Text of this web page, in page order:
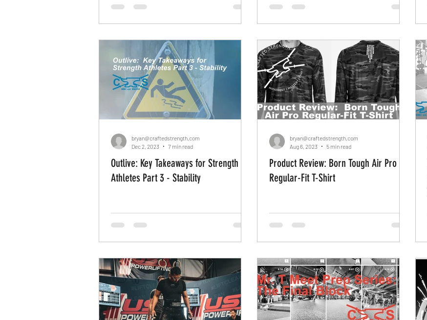
Outlive: Key Takeaways for Strength
Athletes Part 3 - Stability
bryan@craftedstrength.com
Dec 2, 2023
7 min read
Product Review: Born Tough Air Pro
Regular-Fit T-Shirt
bryan@craftedstrength.com
Aug 6, 2023
5 min read